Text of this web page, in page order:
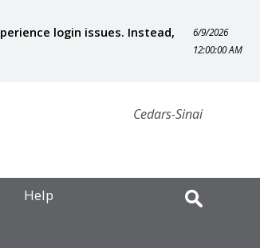
login issues. Instead,
6/9/2026
12:00:00 AM
Cedars-Sinai
Help